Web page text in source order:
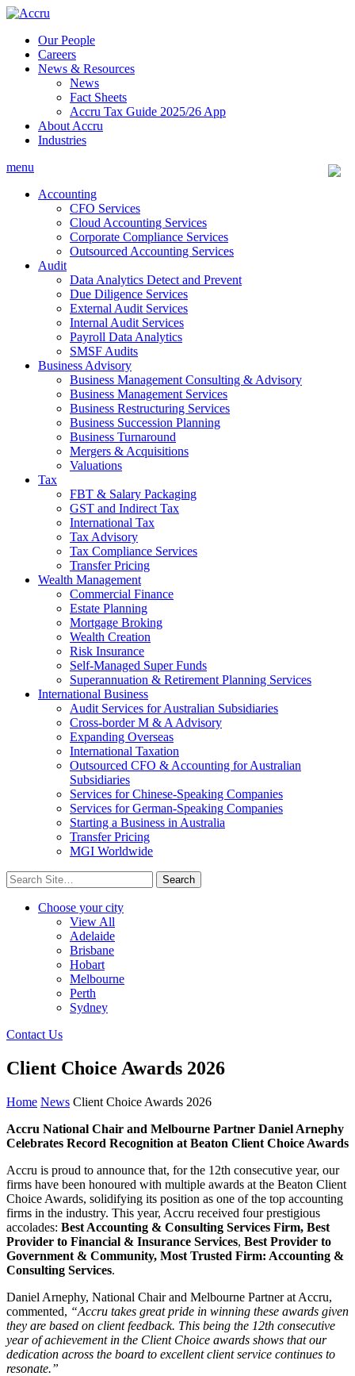
Skip
contentOur People
Careers
News & Resources
News
Fact Sheets
Accru Tax Guide 2025/26 App
About Accru
Industries
menu
Accounting
CFO Services
Cloud Accounting Services
Corporate Compliance Services
Outsourced Accounting Services
Audit
Data Analytics Detect and Prevent
Due Diligence Services
External Audit Services
Internal Audit Services
Payroll Data Analytics
SMSF Audits
Business Advisory
Business Management Consulting & Advisory
Business Management Services
Business Restructuring Services
Business Succession Planning
Business Turnaround
Mergers & Acquisitions
Valuations
Tax
FBT & Salary Packaging
GST and Indirect Tax
International Tax
Tax Advisory
Tax Compliance Services
Transfer Pricing
Wealth Management
Commercial Finance
Estate Planning
Mortgage Broking
Wealth Creation
Risk Insurance
Self-Managed Super Funds
Superannuation & Retirement Planning Services
International Business
Audit Services for Australian Subsidiaries
Cross-border M & A Advisory
Expanding Overseas
International Taxation
Outsourced CFO & Accounting for Australian
Subsidiaries
Services for Chinese-Speaking Companies
Services for German-Speaking Companies
Starting a Business in Australia
Transfer Pricing
MGI Worldwide
Search
for:
Choose your city
View All
Adelaide
Brisbane
Hobart
Melbourne
Perth
Sydney
Contact Us
Client Choice Awards 2026
Home News Client Choice Awards 2026
Accru National Chair and Melbourne Partner Daniel Arnephy
Celebrates Record Recognition at Beaton Client Choice Awards
Accru is proud to announce that, for the 12th consecutive year, our
firms have been honoured with multiple awards at the Beaton Client
Choice Awards, solidifying its position as one of the top accounting
firms in the industry. This year, Accru received four prestigious
accolades: Best Accounting & Consulting Services Firm, Best
Provider to Financial & Insurance Services, Best Provider to
Government & Community, Most Trusted Firm: Accounting &
Consulting Services.
Daniel Arnephy, National Chair and Melbourne Partner at Accru,
commented, “Accru takes great pride in winning these awards given
they are based on client feedback. This being the 12th consecutive
year of achievement in the Client Choice awards shows that our
dedication across the board to excellent client service continues to
resonate.”